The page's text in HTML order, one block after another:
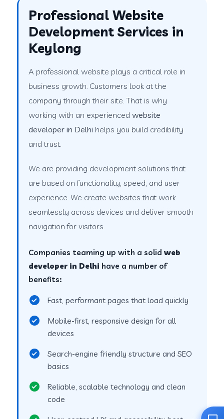
Professional Website
Development Services in
Keylong
A professional website plays a critical role in
business growth. Customers look at the
company through their site. That is why
working with an experiencedwebsite
developer in Delhi helps you build credibility
and trust.
We are providing development solutions that
are based on functionality, speed, and user
experience. We create websites that work
seamlessly across devices and deliver smooth
navigation for visitors.
Companies teaming up with a solidweb
developer in Delhi have a number of
benefits:
Fast, performant pages that load quickly
Mobile-first, responsive design for all
devices
Search-engine friendly structure and SEO
basics
Reliable, scalable technology and clean
code